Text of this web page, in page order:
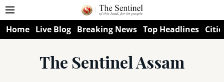
Home Live Blog Breaking News Top Headlines
The Sentinel Assam